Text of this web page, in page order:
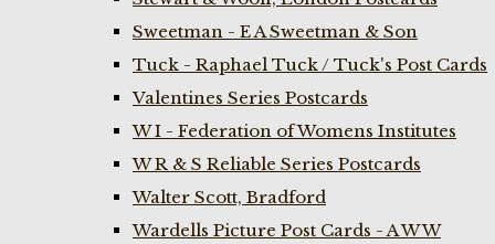
Sweetman - E A Sweetman & Son
Tuck - Raphael Tuck / Tuck's Post Cards
Valentines Series Postcards
W I - Federation of Womens Institutes
W R & S Reliable Series Postcards
Walter Scott, Bradford
Wardells Picture Post Cards - A W W